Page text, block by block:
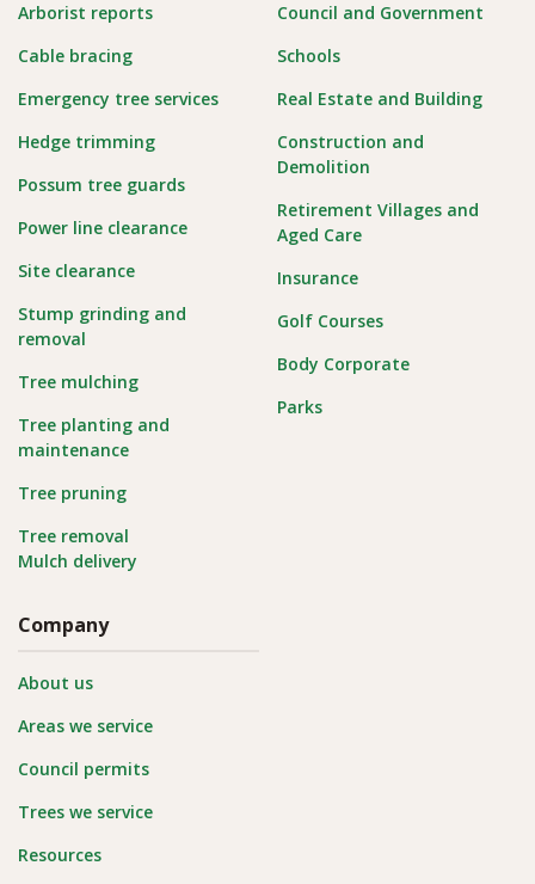
Arborist reports
Cable bracing
Emergency tree services
Hedge trimming
Possum tree guards
Power line clearance
Site clearance
Stump grinding and
removal
Tree mulching
Tree planting and
maintenance
Tree pruning
Tree removal
Mulch delivery
Council and Government
Schools
Real Estate and Building
Construction and
Demolition
Retirement Villages and
Aged Care
Insurance
Golf Courses
Body Corporate
Parks
Company
About us
Areas we service
Council permits
Trees we service
Resources